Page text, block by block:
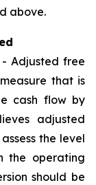
above.
- Adjusted free
that is
cash flow by
adjusted
the level
the operating
should be